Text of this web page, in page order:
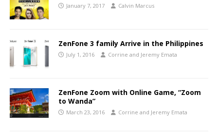
January 7, 2017 Calvin Marcus
ZenFone 3 family Arrive in the Philippines
July 1, 2016 Corrine and Jeremy Emata
ZenFone Zoom with Online Game, “Zoom
to Wanda”
March 23, 2016 Corrine and Jeremy Emata